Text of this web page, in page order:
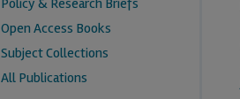
Policy & Research Briefs
Open Access Books
Subject Collections
All Publications